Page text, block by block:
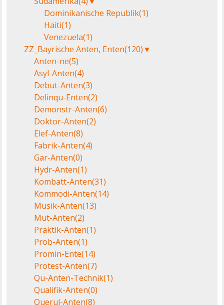
Dominikanische Republik(1)
Haiti(1)
Venezuela(1)
ZZ_Bayrische Anten, Enten(120)▼
Anten-ne(5)
Asyl-Anten(4)
Debut-Anten(3)
Delinqu-Enten(2)
Demonstr-Anten(6)
Doktor-Anten(2)
Elef-Anten(8)
Fabrik-Anten(4)
Gar-Anten(0)
Hydr-Anten(1)
Kombatt-Anten(31)
Kommödi-Anten(14)
Musik-Anten(13)
Mut-Anten(2)
Praktik-Anten(1)
Prob-Anten(1)
Promin-Ente(14)
Protest-Anten(7)
Qu-Anten-Technik(1)
Qualifik-Anten(0)
Querul-Anten(8)